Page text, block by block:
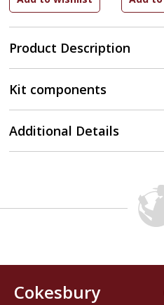
Product Description
Kit components
Additional Details
Cokesbury